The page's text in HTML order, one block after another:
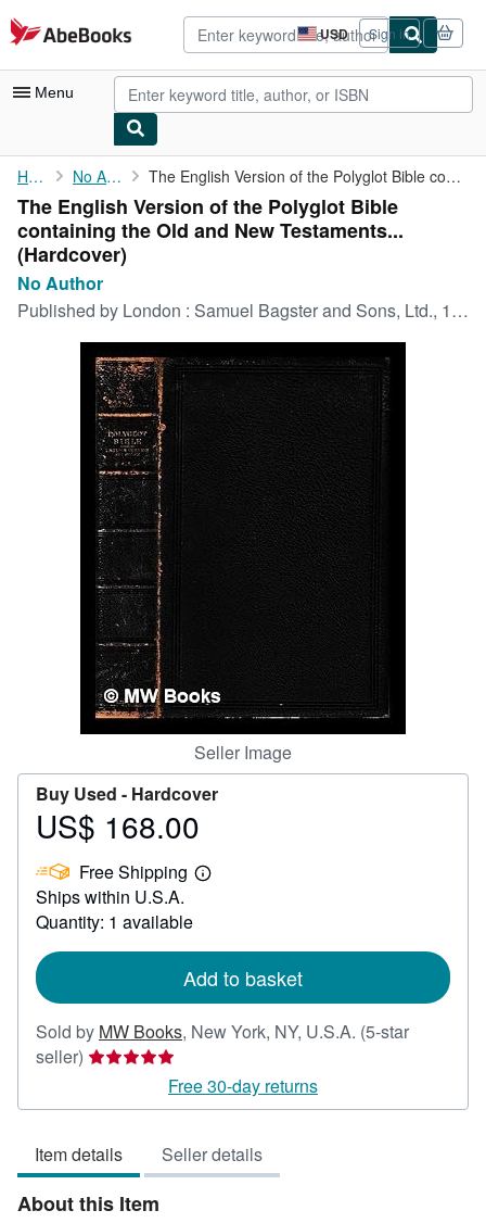
Skip to main content
AbeBooks.com USD
Site
shopping
preferences
Sign in
Menu
My Account
My Purchases
Advanced Search
Browse Collections
Art & Collectibles
Start Selling
CLOSE
Home No Author The English Version of the Polyglot Bible containing the Old and...
The English Version of the Polyglot Bible
containing the Old and New Testaments...
(Hardcover)
No Author
Published by London : Samuel Bagster and Sons, Ltd., 1872
Seller Image
Buy Used - Hardcover
Price
168.00
US$ 168.00
Free Shipping
Learn
Ships within U.S.A.
Quantity: 1 available
Add to basket
Sold by MW Books, New York, NY, U.S.A. (5-star
seller) Seller
5
of
5
stars
Free 30-day returns
Item details Seller details
About this Item